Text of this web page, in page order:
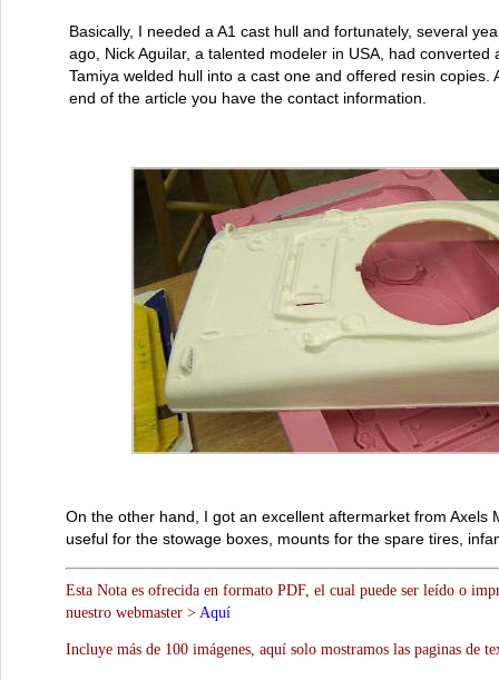
Basically, I needed a A1 cast hull and fortunately, several
ago, Nick Aguilar, a talented modeler in USA, had converted
Tamiya welded hull into a cast one and offered resin copies.
end of the article you have the contact information.
On the other hand, I got an excellent aftermarket from Axels
useful for the stowage boxes, mounts for the spare tires,
Esta Nota es ofrecida en formato PDF, el cual puede ser leído o
nuestro webmaster > Aquí
Incluye más de 100 imágenes, aquí solo mostramos las paginas de